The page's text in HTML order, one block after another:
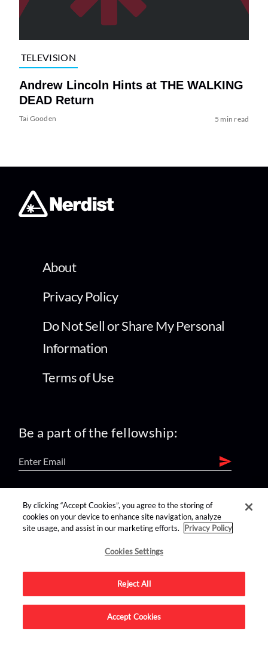
TELEVISION
Andrew Lincoln Hints at THE WALKING
DEAD Return
Tai Gooden 5 min read
About
Privacy Policy
Do Not Sell or Share My Personal
Information
Terms of Use
Be a part of the fellowship:
find us on:
Advertise on this site.
By clicking “Accept Cookies”, you agree to the storing of
cookies on your device to enhance site navigation, analyze
site usage, and assist in our marketing efforts.
Privacy Policy
Cookies Settings
Reject All
Accept Cookies